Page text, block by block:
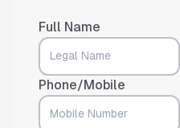
Full Name
Phone/Mobile